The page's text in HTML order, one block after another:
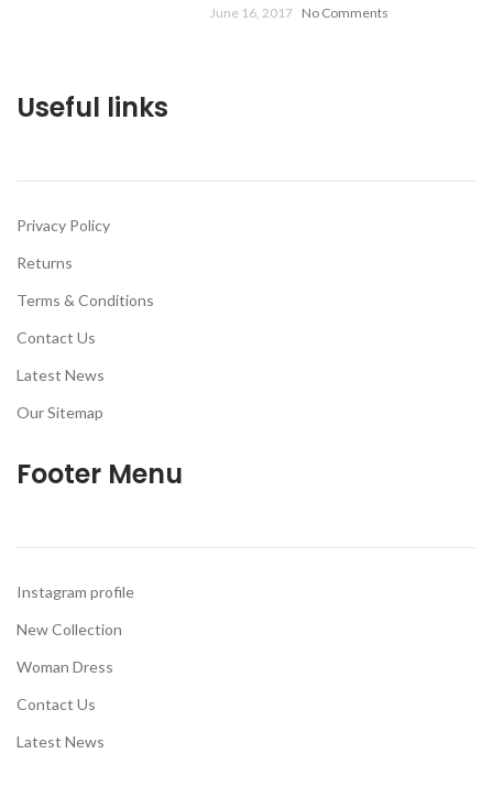
June 16, 2017 No Comments
Useful links
Privacy Policy
Returns
Terms & Conditions
Contact Us
Latest News
Our Sitemap
Footer Menu
Instagram profile
New Collection
Woman Dress
Contact Us
Latest News